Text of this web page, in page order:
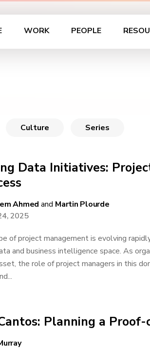
WORK PEOPLE
Culture Series
Data Initiatives:
Ahmed and Martin Plourde
2025
of project management is evolving
and business intelligence space. As
the role of project managers in this
Planning a